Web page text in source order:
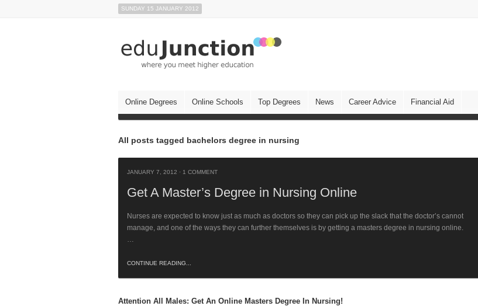
SUNDAY 15 JANUARY 2012
Online Degrees Online Schools Top Degrees News Career Advice Financial Aid
All posts tagged bachelors degree in nursing
JANUARY 7, 2012 · 1 COMMENT
Get A Master’s Degree in Nursing Online
Nurses are expected to know just as much as doctors so they can pick up the slack that the doctor’s cannot
manage, and one of the ways they can further themselves is by getting a masters degree in nursing online.
…
CONTINUE READING...
Attention All Males: Get An Online Masters Degree In Nursing!